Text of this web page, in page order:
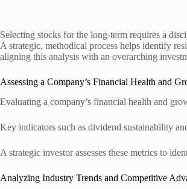
Selecting stocks for the long-term requires a
A strategic, methodical process helps identify
aligning this analysis with an overarching
Assessing a Company’s Financial Health and
Evaluating a company’s financial health and
Key indicators such as dividend sustainability
A strategic investor assesses these metrics to
Analyzing Industry Trends and Competitive